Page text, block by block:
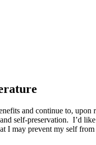
and continue to,
self-preservation. I’d
may prevent my self